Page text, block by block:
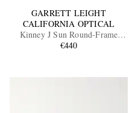
GARRETT LEIGHT
CALIFORNIA OPTICAL
Kinney J Sun Round-Frame
Tortoiseshell Acetate Sunglasses
€440